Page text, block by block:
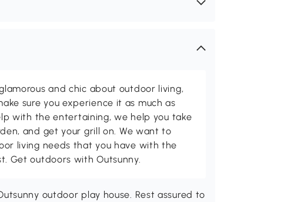
and chic about outdoor living,
sure you experience it as much as
with the entertaining, we help you take
and get your grill on. We want to
living needs that you have with the
Get outdoors with Outsunny.
outdoor play house. Rest assured to